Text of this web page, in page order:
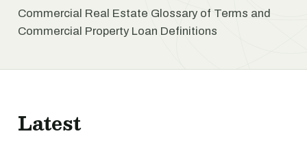
Commercial Real Estate Glossary of Terms and
Commercial Property Loan Definitions
Latest